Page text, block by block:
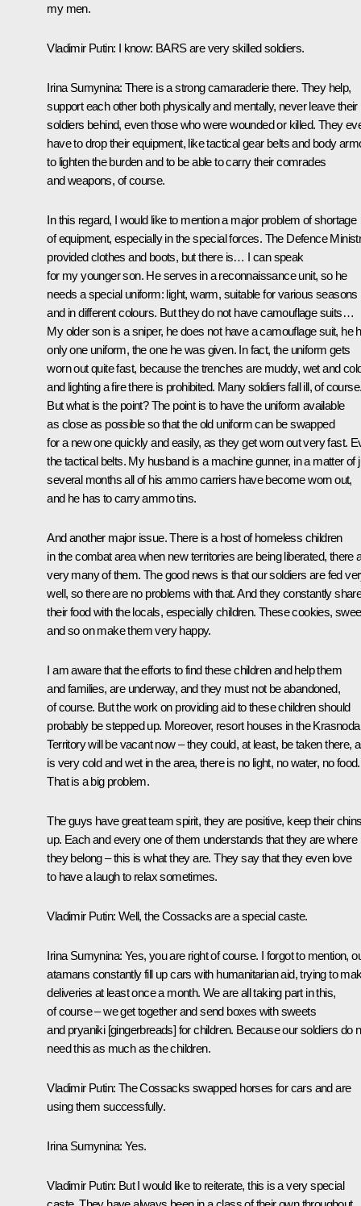
my men.
Vladimir Putin: I know: BARS are very skilled soldiers.
Irina Sumynina: There is a strong camaraderie there. They help,
support each other both physically and mentally, never leave their
soldiers behind, even those who were wounded or killed. They
have to drop their equipment, like tactical gear belts and body
to lighten the burden and to be able to carry their comrades
and weapons, of course.
In this regard, I would like to mention a major problem of shortage
of equipment, especially in the special forces. The Defence
provided clothes and boots, but there is… I can speak
for my younger son. He serves in a reconnaissance unit, so he
needs a special uniform: light, warm, suitable for various seasons
and in different colours. But they do not have camouflage suits…
My older son is a sniper, he does not have a camouflage suit, he
only one uniform, the one he was given. In fact, the uniform gets
worn out quite fast, because the trenches are muddy, wet and
and lighting a fire there is prohibited. Many soldiers fall ill, of
But what is the point? The point is to have the uniform available
as close as possible so that the old uniform can be swapped
for a new one quickly and easily, as they get worn out very fast.
the tactical belts. My husband is a machine gunner, in a matter of
several months all of his ammo carriers have become worn out,
and he has to carry ammo tins.
And another major issue. There is a host of homeless children
in the combat area when new territories are being liberated, there
very many of them. The good news is that our soldiers are fed
well, so there are no problems with that. And they constantly
their food with the locals, especially children. These cookies,
and so on make them very happy.
I am aware that the efforts to find these children and help them
and families, are underway, and they must not be abandoned,
of course. But the work on providing aid to these children should
probably be stepped up. Moreover, resort houses in the
Territory will be vacant now – they could, at least, be taken there,
is very cold and wet in the area, there is no light, no water, no food.
That is a big problem.
The guys have great team spirit, they are positive, keep their
up. Each and every one of them understands that they are where
they belong – this is what they are. They say that they even love
to have a laugh to relax sometimes.
Vladimir Putin: Well, the Cossacks are a special caste.
Irina Sumynina: Yes, you are right of course. I forgot to mention,
atamans constantly fill up cars with humanitarian aid, trying to
deliveries at least once a month. We are all taking part in this,
of course – we get together and send boxes with sweets
and pryaniki [gingerbreads] for children. Because our soldiers do
need this as much as the children.
Vladimir Putin: The Cossacks swapped horses for cars and are
using them successfully.
Irina Sumynina: Yes.
Vladimir Putin: But I would like to reiterate, this is a very special